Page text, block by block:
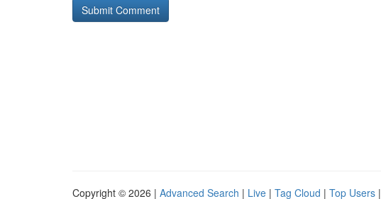
Copyright © 2026 | Advanced Search | Live | Tag Cloud | Top Users